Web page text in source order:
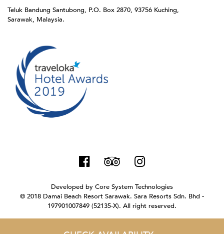
Teluk Bandung Santubong, P.O. Box 2870, 93756 Kuching,
Sarawak, Malaysia.
Developed by Core System Technologies
© 2018 Damai Beach Resort Sarawak. Sara Resorts Sdn. Bhd -
197901007849 (52135-X). All right reserved.